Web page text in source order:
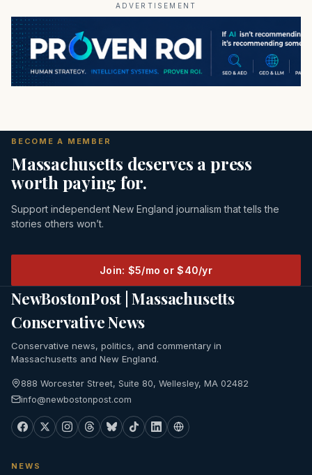
ADVERTISEMENT
BECOME A MEMBER
Massachusetts deserves a press
worth paying for.
Support independent New England journalism that tells the
stories others won’t.
Join: $5/mo or $40/yr
NewBostonPost | Massachusetts
Conservative News
Conservative news, politics, and commentary in
Massachusetts and New England.
888 Worcester Street, Suite 80, Wellesley, MA 02482
info@newbostonpost.com
NEWS